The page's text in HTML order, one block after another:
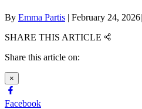
By Emma Partis | February 24, 2026|
SHARE THIS ARTICLE
Share this article on:
×
Facebook